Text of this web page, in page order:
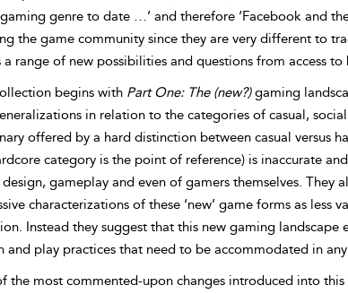
genre to date …’ and therefore ‘Facebook and
the game community since they are very different to
a range of new possibilities and questions from access
begins with Part One: The (new?)gaming
in relation to the categories of casual,
offered by a hard distinction between casual versus
category is the point of reference) is inaccurate
gameplay and even of gamers themselves. They
characterizations of these ‘new’ game forms as less
Instead they suggest that this new gaming
and play practices that need to be accommodated in
the most commented-upon changes introduced into